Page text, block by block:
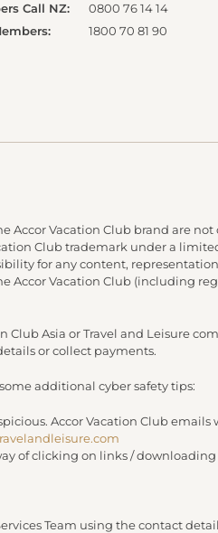
Call NZ:
0800 76 14 14
1800 70 81 90
Vacation Club brand are
Club trademark under a
for any content,
Accor Vacation Club (including
Asia or Travel and Leisure
or collect payments.
additional cyber safety tips:
Accor Vacation Club
of clicking on links /
Team using the contact